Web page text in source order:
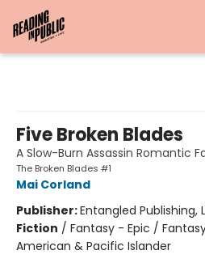
Five Broken Blades
A Slow-Burn Assassin Romantic
The Broken Blades #1
Mai Corland
Publisher:Entangled Publishing,
Fiction / Fantasy - Epic /
American & Pacific Islander